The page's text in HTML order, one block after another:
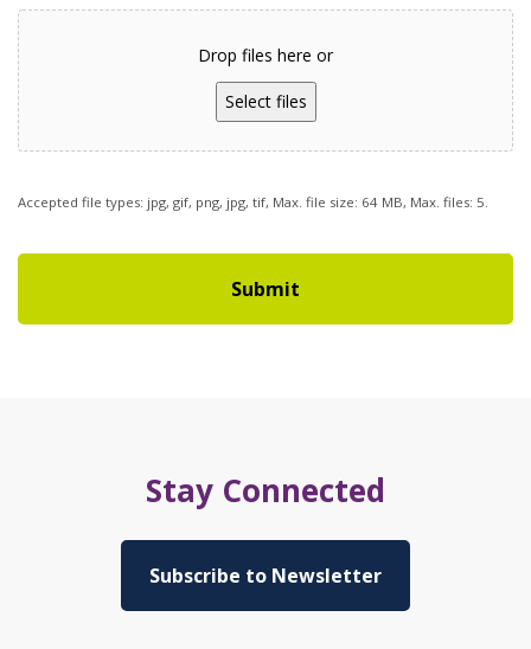
Drop files here or
Select files
Accepted file types: jpg, gif, png, jpg, tif, Max. file size: 64 MB, Max. files: 5.
Stay Connected
Subscribe to Newsletter